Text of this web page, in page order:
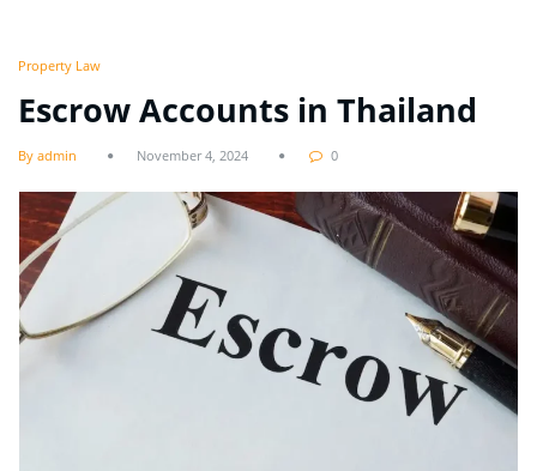
Property Law
Escrow Accounts in Thailand
By admin November 4, 2024 0